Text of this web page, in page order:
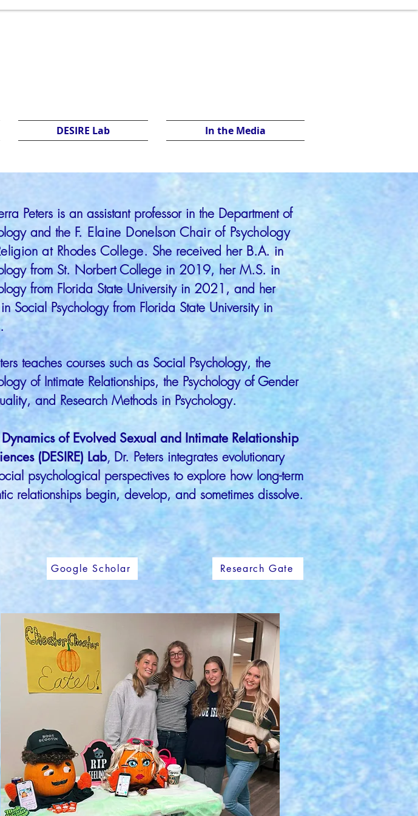
DESIRE Lab In the Media
Peters is an assistant professor in the Department of
and the F. Elaine Donelson Chair of Psychology
at Rhodes College. She received her B.A. in
from St. Norbert College in 2019, her M.S. in
from Florida State University in 2021, and her
Social Psychology from Florida State University in
teaches courses such as Social Psychology, the
of Intimate Relationships, the Psychology of Gender
and Research Methods in Psychology.
Dynamics of Evolved Sexual and Intimate Relationship
(DESIRE) Lab, Dr. Peters integrates evolutionary
psychological perspectives to explore how long-term
relationships begin, develop, and sometimes dissolve.
Google Scholar Research Gate